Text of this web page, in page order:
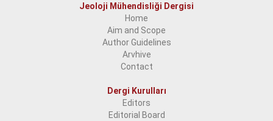
Jeoloji Mühendisliği Dergisi
Home
Aim and Scope
Author Guidelines
Arvhive
Contact
Dergi Kurulları
Editors
Editorial Board